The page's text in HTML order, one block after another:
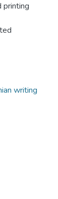
printing
writing